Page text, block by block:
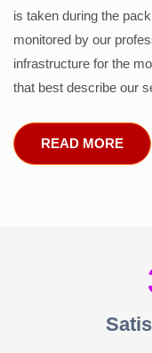
is taken during the
monitored by our
infrastructure for the
that best describe our
READ MORE